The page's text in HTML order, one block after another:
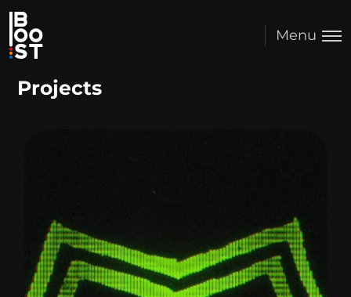
Menu
Projects